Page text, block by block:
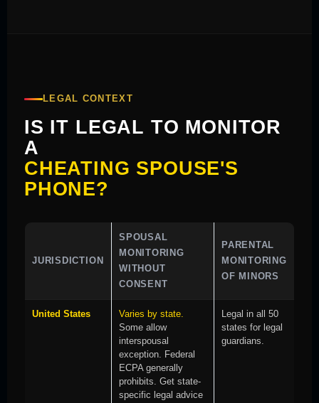
LEGAL CONTEXT
IS IT LEGAL TO MONITOR
A
CHEATING SPOUSE'S
PHONE?
JURISDICTION
SPOUSAL
MONITORING
WITHOUT
CONSENT
PARENTAL
MONITORING
OF MINORS
United States
Varies by state.
Some allow
interspousal
exception. Federal
ECPA generally
prohibits. Get state-
specific legal advice
Legal in all 50
states for legal
guardians.